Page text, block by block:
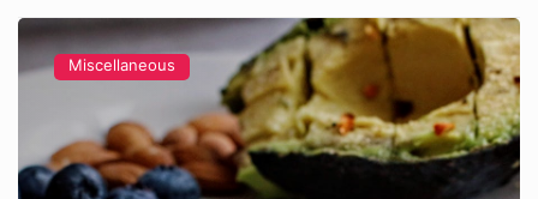
Miscellaneous